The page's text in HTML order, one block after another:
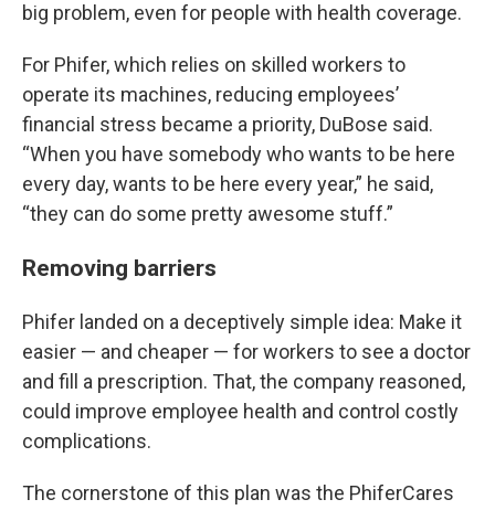
big problem, even for people with health coverage.
For Phifer, which relies on skilled workers to
operate its machines, reducing employees’
financial stress became a priority, DuBose said.
“When you have somebody who wants to be here
every day, wants to be here every year,” he said,
“they can do some pretty awesome stuff.”
Removing barriers
Phifer landed on a deceptively simple idea: Make it
easier — and cheaper — for workers to see a doctor
and fill a prescription. That, the company reasoned,
could improve employee health and control costly
complications.
The cornerstone of this plan was the PhiferCares